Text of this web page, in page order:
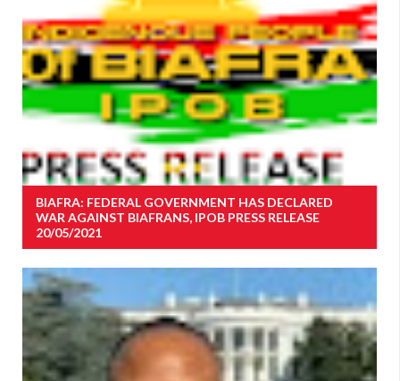
BIAFRA: FEDERAL GOVERNMENT HAS DECLARED
WAR AGAINST BIAFRANS, IPOB PRESS RELEASE
20/05/2021